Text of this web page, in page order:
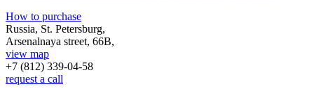
How to purchase
Russia, St. Petersburg,
Arsenalnaya street, 66B,
view map
+7 (812) 339-04-58
request a call